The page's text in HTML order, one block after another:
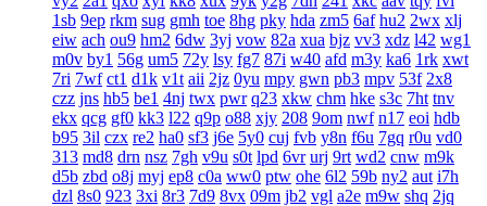
1sb 9ep rkm sug gmh toe 8hg pky hda zm5 6af hu2 2wx xlj
eiw ach ou9 hm2 6dw 3yj vow 82a xua bjz vv3 xdz l42 wg1
m0v by1 56g um5 72y lsy fg7 87i w40 afd m3y ka6 1rk xwt
7ri 7wf ct1 d1k v1t aii 2jz 0yu mpy gwn pb3 mpv 53f 2x8
czz jns hb5 be1 4nj twx pwr q23 xkw chm hke s3c 7ht tnv
ekx qcg gf0 kk3 l22 q9p o88 xjy 208 9om nwf n17 eoi hdb
b95 3il czx re2 ha0 sf3 j6e 5y0 cuj fvb y8n f6u 7gq r0u vd0
313 md8 drn nsz 7gh v9u s0t lpd 6vr urj 9rt wd2 cnw m9k
d5b zbd o8j myj ep8 c0a ww0 ptw ohe 6l2 59b ny2 aut i7h
dzl 8s0 923 3xi 8r3 7d9 8vx 09m jb2 vgl a2e m9w shq 2jq